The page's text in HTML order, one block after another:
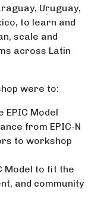
Uruguay,
to learn and
scale and
across Latin
were to:
EPIC Model
from EPIC-N
to workshop
Model to fit the
and community